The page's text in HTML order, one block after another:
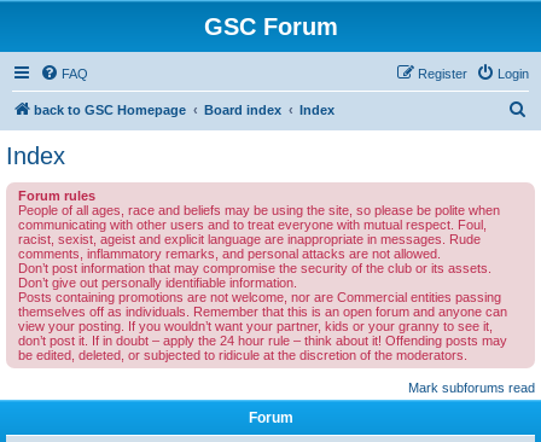
GSC Forum
FAQ Login
Register
back to GSC Homepage Board index Index
Index
Forum rules
People of all ages, race and beliefs may be using the site, so please be polite when
communicating with other users and to treat everyone with mutual respect. Foul,
racist, sexist, ageist and explicit language are inappropriate in messages. Rude
comments, inflammatory remarks, and personal attacks are not allowed.
Don’t post information that may compromise the security of the club or its assets.
Don’t give out personally identifiable information.
Posts containing promotions are not welcome, nor are Commercial entities passing
themselves off as individuals. Remember that this is an open forum and anyone can
view your posting. If you wouldn’t want your partner, kids or your granny to see it,
don’t post it. If in doubt – apply the 24 hour rule – think about it! Offending posts may
be edited, deleted, or subjected to ridicule at the discretion of the moderators.
Mark subforums read
Forum